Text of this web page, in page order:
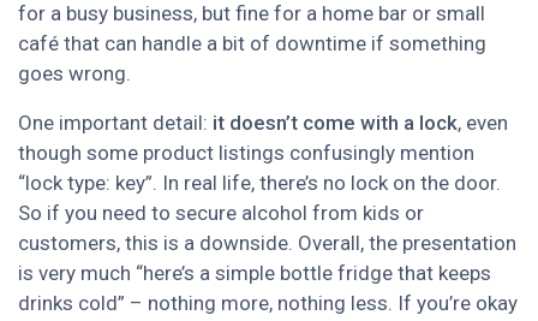
for a busy business, but fine for a home bar or small
café that can handle a bit of downtime if something
goes wrong.
One important detail: it doesn’t come with a lock, even
though some product listings confusingly mention
“lock type: key”. In real life, there’s no lock on the door.
So if you need to secure alcohol from kids or
customers, this is a downside. Overall, the presentation
is very much “here’s a simple bottle fridge that keeps
drinks cold” – nothing more, nothing less. If you’re okay